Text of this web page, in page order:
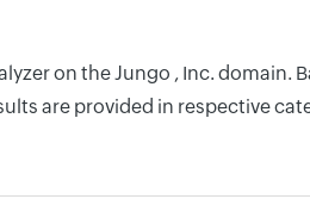
on the Jungo , Inc. domain.
are provided in respective